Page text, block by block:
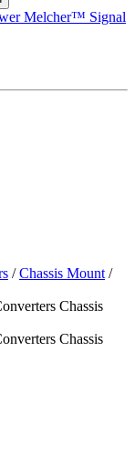
Melcher™ Signal
/ Chassis Mount /